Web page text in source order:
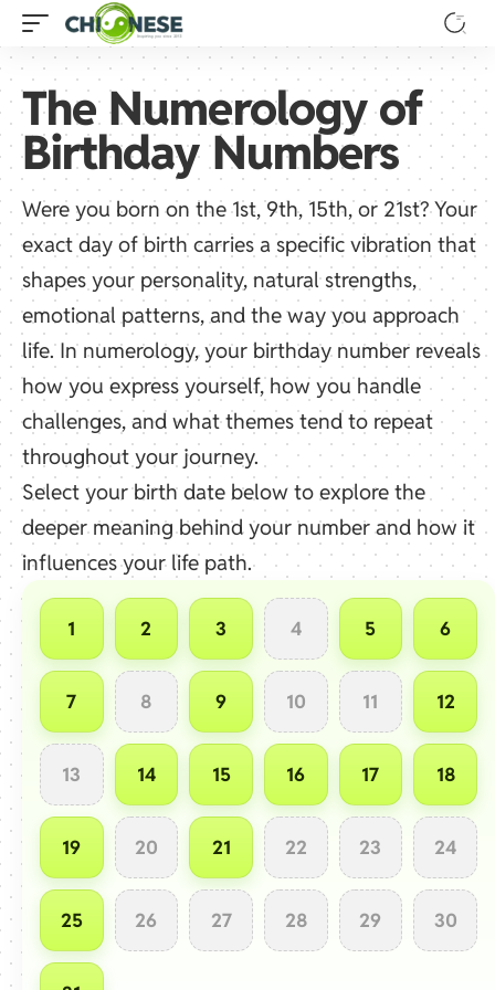
The Numerology of
Birthday Numbers
Were you born on the 1st, 9th, 15th, or 21st? Your
exact day of birth carries a specific vibration that
shapes your personality, natural strengths,
emotional patterns, and the way you approach
life. In numerology, your birthday number reveals
how you express yourself, how you handle
challenges, and what themes tend to repeat
throughout your journey.
Select your birth date below to explore the
deeper meaning behind your number and how it
influences your life path.
1 2 3 4 5 6
7 8 9 10 11 12
13 14 15 16 17 18
19 20 21 22 23 24
25 26 27 28 29 30